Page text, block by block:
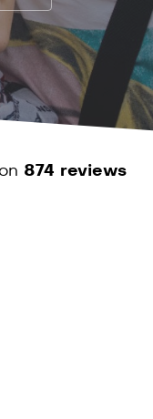
874 reviews